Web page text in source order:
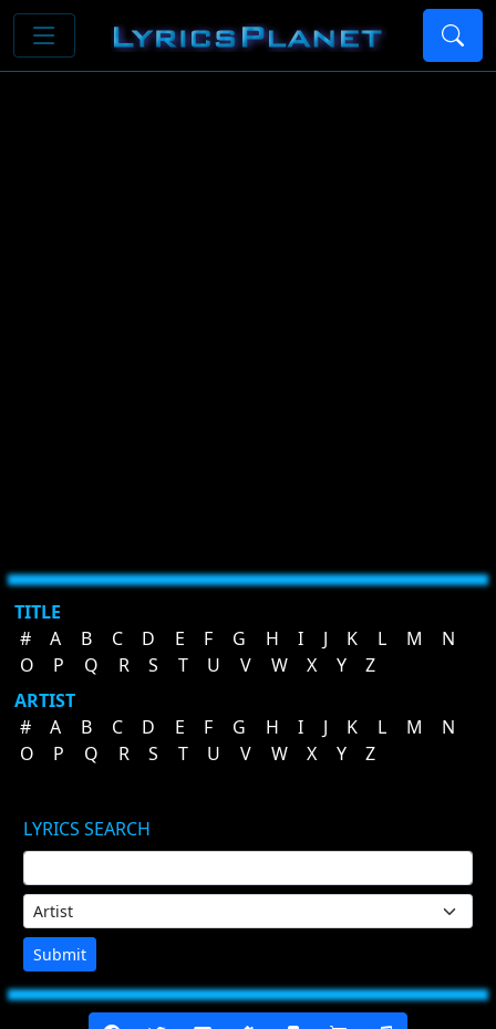
TITLE
#
A B C D E F G H I J K L M
N
O
P Q R S T U V W X Y
Z
ARTIST
#
A B C D E F G H I J K L M
N
O
P Q R S T U V W X Y Z
LYRICS SEARCH
Submit